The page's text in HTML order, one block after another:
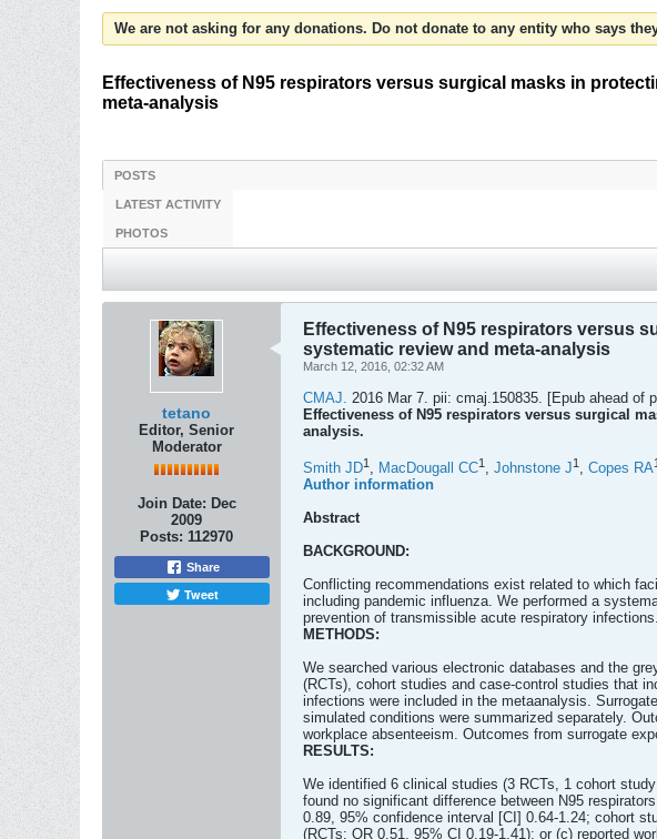
We are not asking for any donations. Do not donate to any entity who says
Effectiveness of N95 respirators versus surgical masks in
meta-analysis
POSTS
LATEST ACTIVITY
PHOTOS
tetano
Editor, Senior
Moderator
Join Date: Dec
2009
Posts: 112970
Share
Tweet
Effectiveness of N95 respirators versus
systematic review and meta-analysis
March 12, 2016, 02:32 AM
CMAJ. 2016 Mar 7. pii: cmaj.150835. [Epub ahead of
Effectiveness of N95 respirators versus surgical
analysis.
Smith JD1 , MacDougall CC1 , Johnstone J1 , Copes RA1
Author information
Abstract
BACKGROUND:
Conflicting recommendations exist related to which
including pandemic influenza. We performed a
prevention of transmissible acute respiratory infections.
METHODS:
We searched various electronic databases and the
(RCTs), cohort studies and case-control studies that
infections were included in the metaanalysis.
simulated conditions were summarized separately.
workplace absenteeism. Outcomes from surrogate
RESULTS:
We identified 6 clinical studies (3 RCTs, 1 cohort
found no significant difference between N95
0.89, 95% confidence interval [CI] 0.64-1.24; cohort
(RCTs: OR 0.51, 95% CI 0.19-1.41); or (c) reported